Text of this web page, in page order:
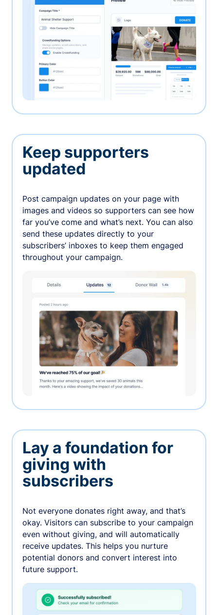
Keep supporters
updated
Post campaign updates on your page with
images and videos so supporters can see how
far you’ve come and what’s next. You can also
send these updates directly to your
subscribers’ inboxes to keep them engaged
throughout your campaign.
Lay a foundation for
giving with
subscribers
Not everyone donates right away, and that’s
okay. Visitors can subscribe to your campaign
even without giving, and will automatically
receive updates. This helps you nurture
potential donors and convert interest into
future support.